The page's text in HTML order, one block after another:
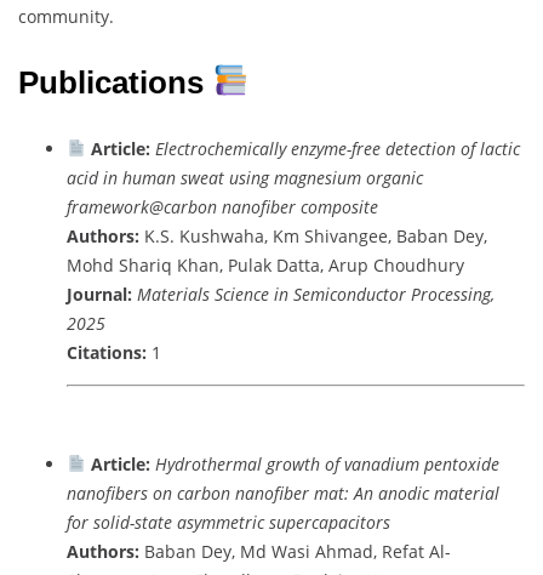
community.
Publications
Article: Electrochemically enzyme-free detection of lactic
acid in human sweat using magnesium organic
framework@carbon nanofiber composite
Authors: K.S. Kushwaha, Km Shivangee, Baban Dey,
Mohd Shariq Khan, Pulak Datta, Arup Choudhury
Journal: Materials Science in Semiconductor Processing,
2025
Citations: 1
Article: Hydrothermal growth of vanadium pentoxide
nanofibers on carbon nanofiber mat: An anodic material
for solid-state asymmetric supercapacitors
Authors: Baban Dey, Md Wasi Ahmad, Refat Al-